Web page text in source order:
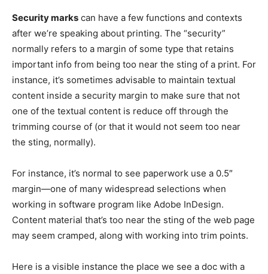
Security marks can have a few functions and contexts
after we’re speaking about printing. The “security”
normally refers to a margin of some type that retains
important info from being too near the sting of a print. For
instance, it’s sometimes advisable to maintain textual
content inside a security margin to make sure that not
one of the textual content is reduce off through the
trimming course of (or that it would not seem too near
the sting, normally).
For instance, it’s normal to see paperwork use a 0.5″
margin—one of many widespread selections when
working in software program like Adobe InDesign.
Content material that’s too near the sting of the web page
may seem cramped, along with working into trim points.
Here is a visible instance the place we see a doc with a